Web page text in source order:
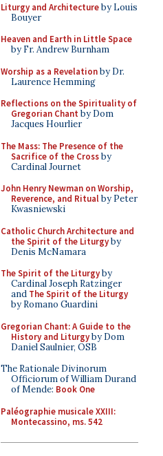
Liturgy and Architectureby Louis
Bouyer
Heaven and Earth in Little Space
by Fr. Andrew Burnham
Worship as a Revelationby Dr.
Laurence Hemming
Reflections on the Spirituality of
Gregorian Chant by Dom
Jacques Hourlier
The Mass: The Presence of the
Sacrifice of the Crossby
Cardinal Journet
John Henry Newman on Worship,
Reverence, and Ritualby Peter
Kwasniewski
Catholic Church Architecture and
the Spirit of the Liturgyby
Denis McNamara
The Spirit of the Liturgyby
Cardinal Joseph Ratzinger
and The Spirit of the Liturgy
by Romano Guardini
Gregorian Chant: A Guide to the
History and Liturgyby Dom
Daniel Saulnier, OSB
The Rationale Divinorum
Officiorum of William Durand
of Mende: Book One
Paléographie musicale XXIII:
Montecassino, ms. 542